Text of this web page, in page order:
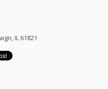
IL 61821